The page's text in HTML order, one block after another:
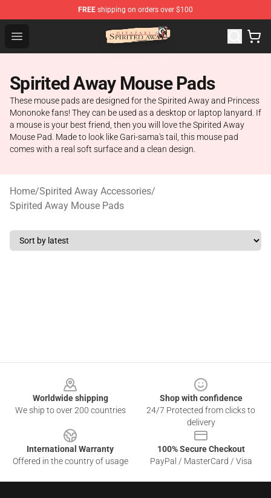
FREE shipping on orders over $100
Open menu
Spirited Away Store - Official Spirited Away Merchandise
Spirited Away Mouse Pads
These mouse pads are designed for the Spirited Away and Princess
Mononoke fans! They can be used as a desktop or laptop lanyard. If
a mouse is your best friend, then you will love the Spirited Away
Mouse Pad. Made to look like Gari-sama's tail, this mouse pad
comes with a real soft surface and a clean design.
Home/Spirited Away Accessories/
Spirited Away Mouse Pads
Worldwide shipping
We ship to over 200 countries
Shop with confidence
24/7 Protected from clicks to
delivery
International Warranty
Offered in the country of usage
100% Secure Checkout
PayPal / MasterCard / Visa